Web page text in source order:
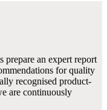
prepare an expert report
for quality
recognised product-
are continuously